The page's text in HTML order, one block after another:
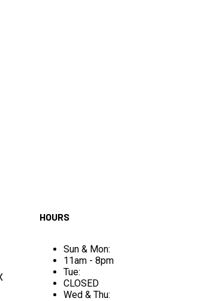
HOURS
Sun & Mon:
11am - 8pm
Tue:
CLOSED
Wed & Thu: